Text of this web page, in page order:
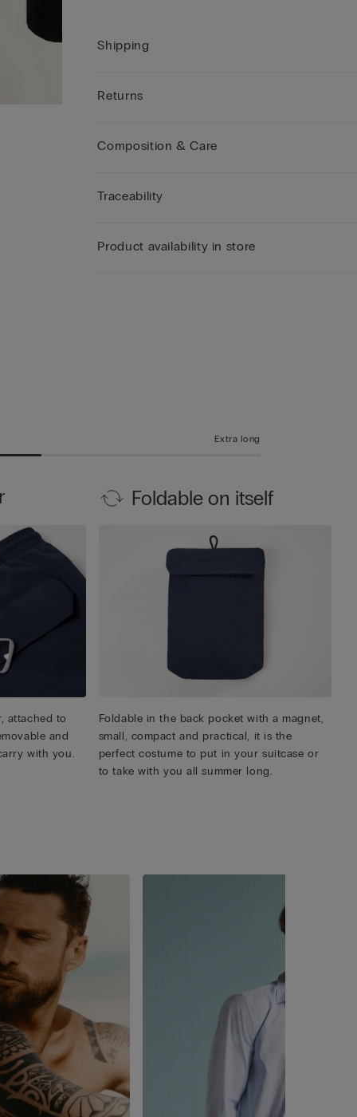
Shipping
Returns
Composition & Care
Traceability
Product availability in store
Extra long
attached to
and
with you.
Foldable on itself
Foldable in the back pocket with a magnet,
small, compact and practical, it is the
perfect costume to put in your suitcase or
to take with you all summer long.